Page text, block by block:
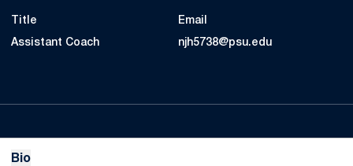
Title
Assistant Coach
Email
njh5738@psu.edu
Bio